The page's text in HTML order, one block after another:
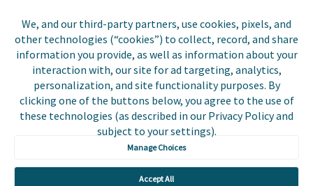
We, and our third-party partners, use cookies, pixels, and
other technologies (“cookies”) to collect, record, and share
information you provide, as well as information about your
interaction with, our site for ad targeting, analytics,
personalization, and site functionality purposes. By
clicking one of the buttons below, you agree to the use of
these technologies (as described in our Privacy Policy and
subject to your settings).
Manage Choices
Accept All
Copyright © 2026 Invoice
Cloud, Inc. All rights
reserved. InvoiceCloud® is a
registered trademark of
Invoice Cloud, Inc.
Privacy Policy
Accessibility Statement
Do Not Sell or Share My
Personal Information